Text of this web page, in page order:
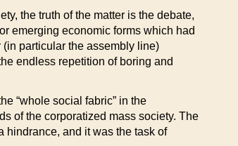
the truth of the matter is the debate,
emerging economic forms which had
particular the assembly line)
endless repetition of boring and
“whole social fabric” in the
of the corporatized mass society. The
hindrance, and it was the task of